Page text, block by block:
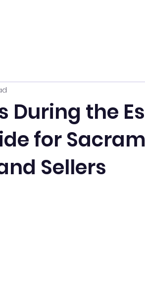
During the
for
Sellers